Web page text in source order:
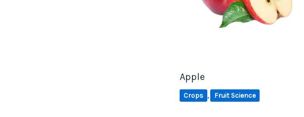
Apple
Crops , Fruit Science